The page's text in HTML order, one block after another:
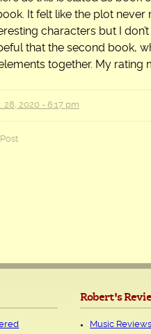
It felt like the plot never
characters but I
that the second book,
together. My rating
28, 2020 - 6:17 pm
Robert's
Music Reviews